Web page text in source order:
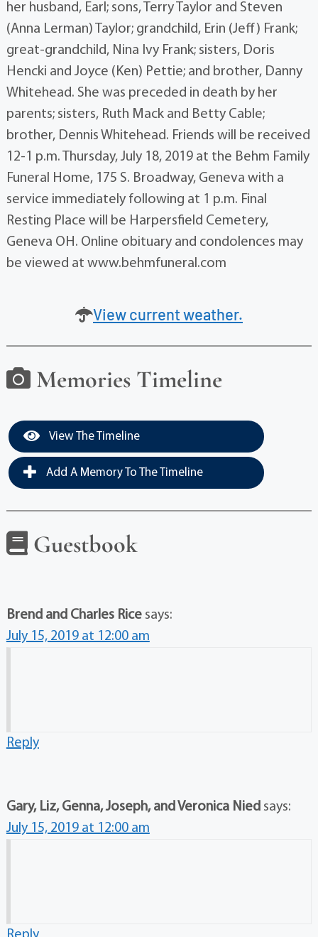
her husband, Earl; sons, Terry Taylor and Steven
(Anna Lerman) Taylor; grandchild, Erin (Jeff) Frank;
great-grandchild, Nina Ivy Frank; sisters, Doris
Hencki and Joyce (Ken) Pettie; and brother, Danny
Whitehead. She was preceded in death by her
parents; sisters, Ruth Mack and Betty Cable;
brother, Dennis Whitehead. Friends will be received
12-1 p.m. Thursday, July 18, 2019 at the Behm Family
Funeral Home, 175 S. Broadway, Geneva with a
service immediately following at 1 p.m. Final
Resting Place will be Harpersfield Cemetery,
Geneva OH. Online obituary and condolences may
be viewed at www.behmfuneral.com
View current weather.
Memories Timeline
View The Timeline
Add A Memory To The Timeline
Guestbook
Brend and Charles Rice says:
July 15, 2019 at 12:00 am
Reply
Gary, Liz, Genna, Joseph, and Veronica Nied says:
July 15, 2019 at 12:00 am